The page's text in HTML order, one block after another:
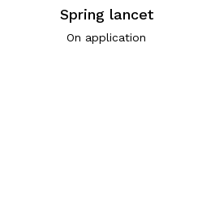
Spring lancet
On application